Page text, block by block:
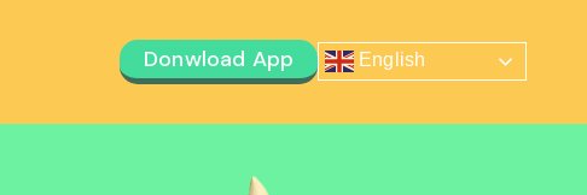
Donwload App English